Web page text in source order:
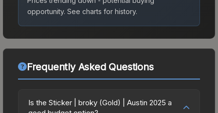
opportunity. See charts for history.
Frequently Asked Questions
Is the Sticker | broky (Gold) | Austin 2025 a